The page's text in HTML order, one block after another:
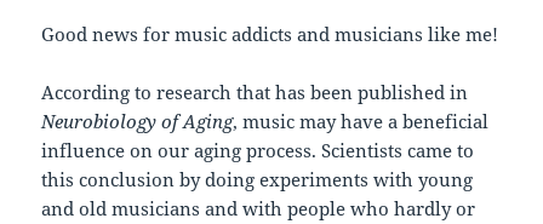
Good news for music addicts and musicians like me!
According to research that has been published in
Neurobiology of Aging, music may have a beneficial
influence on our aging process. Scientists came to
this conclusion by doing experiments with young
and old musicians and with people who hardly or